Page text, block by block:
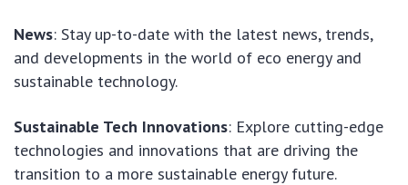
News: Stay up-to-date with the latest news, trends,
and developments in the world of eco energy and
sustainable technology.
Sustainable Tech Innovations: Explore cutting-edge
technologies and innovations that are driving the
transition to a more sustainable energy future.